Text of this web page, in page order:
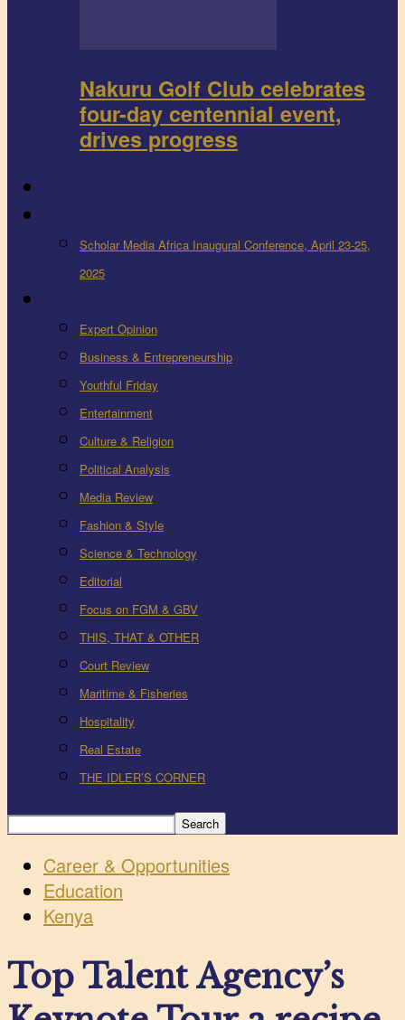
Nakuru Golf Club celebrates
four-day centennial event,
drives progress
Scholar Media Africa Inaugural Conference, April 23-25,
2025
Expert Opinion
Business & Entrepreneurship
Youthful Friday
Entertainment
Culture & Religion
Political Analysis
Media Review
Fashion & Style
Science & Technology
Editorial
Focus on FGM & GBV
THIS, THAT & OTHER
Court Review
Maritime & Fisheries
Hospitality
Real Estate
THE IDLER’S CORNER
Career & Opportunities
Education
Kenya
Top Talent Agency’s